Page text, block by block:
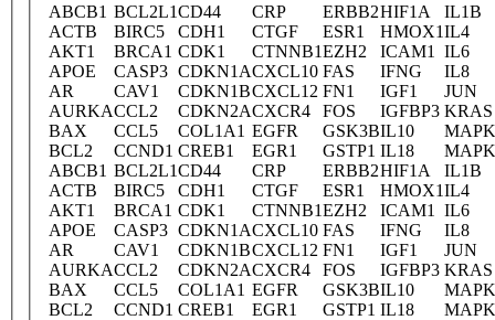
ABCB1 BCL2L1CD44 CRP ERBB2HIF1A
IL1B
ACTB
BIRC5 CDH1 CTGF ESR1 HMOX1IL4
AKT1
BRCA1 CDK1 CTNNB1EZH2 ICAM1
IL6
APOE
CASP3 CDKN1ACXCL10 FAS IFNG
IL8
AR
CAV1 CDKN1BCXCL12 FN1 IGF1
JUN
AURKACCL2 CDKN2ACXCR4 FOS IGFBP3 KRAS
BAX
CCL5 COL1A1 EGFR GSK3BIL10
BCL2
CCND1 CREB1 EGR1 GSTP1 IL18
ABCB1 BCL2L1CD44 CRP ERBB2HIF1A
IL1B
ACTB
BIRC5 CDH1 CTGF ESR1 HMOX1IL4
AKT1
BRCA1 CDK1 CTNNB1EZH2 ICAM1
IL6
APOE
CASP3 CDKN1ACXCL10 FAS IFNG
IL8
AR
CAV1 CDKN1BCXCL12 FN1 IGF1
JUN
AURKACCL2 CDKN2ACXCR4 FOS IGFBP3 KRAS
BAX
CCL5 COL1A1 EGFR GSK3BIL10
BCL2
CCND1 CREB1 EGR1 GSTP1 IL18